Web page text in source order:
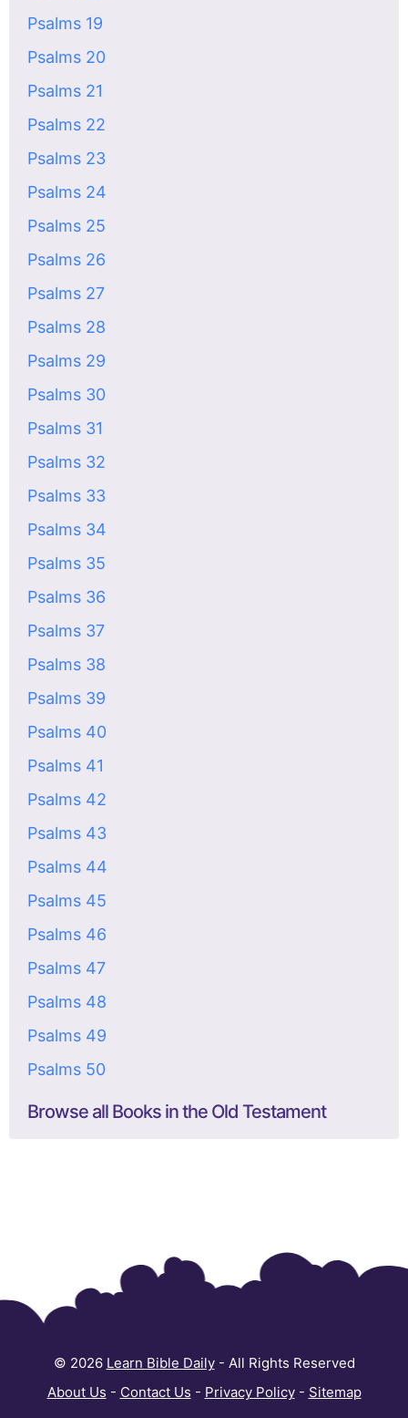
Psalms 19
Psalms 20
Psalms 21
Psalms 22
Psalms 23
Psalms 24
Psalms 25
Psalms 26
Psalms 27
Psalms 28
Psalms 29
Psalms 30
Psalms 31
Psalms 32
Psalms 33
Psalms 34
Psalms 35
Psalms 36
Psalms 37
Psalms 38
Psalms 39
Psalms 40
Psalms 41
Psalms 42
Psalms 43
Psalms 44
Psalms 45
Psalms 46
Psalms 47
Psalms 48
Psalms 49
Psalms 50
Browse all Books in the Old Testament
© 2026 Learn Bible Daily- All Rights Reserved
About Us - Contact Us - Privacy Policy- Sitemap